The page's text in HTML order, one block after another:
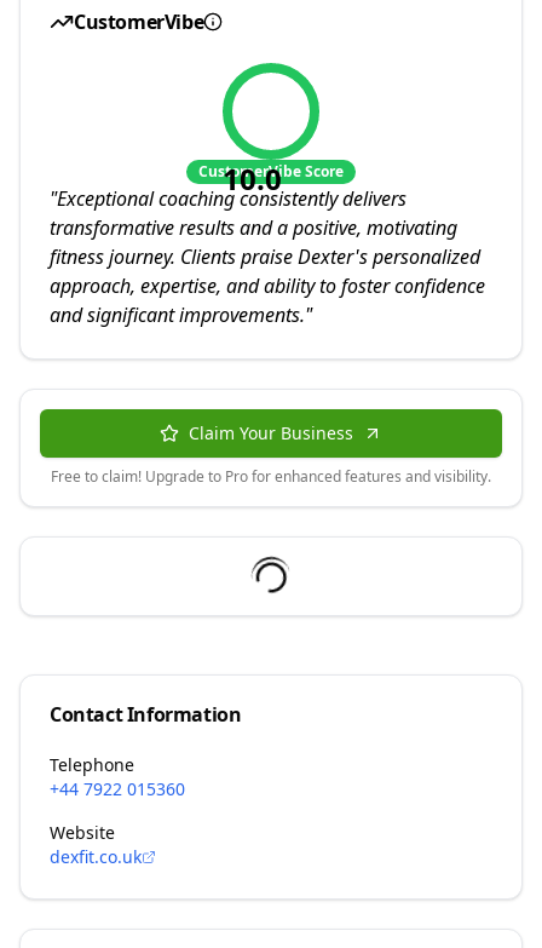
CustomerVibe
10.0
CustomerVibe Score
"Exceptional coaching consistently delivers
transformative results and a positive, motivating
fitness journey. Clients praise Dexter's personalized
approach, expertise, and ability to foster confidence
and significant improvements."
Claim Your Business
Free to claim! Upgrade to Pro for enhanced features and visibility.
Contact Information
Telephone
+44 7922 015360
Website
dexfit.co.uk